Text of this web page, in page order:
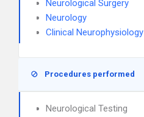
Neurological Surgery
Neurology
Clinical Neurophysiology
Procedures performed
Neurological Testing